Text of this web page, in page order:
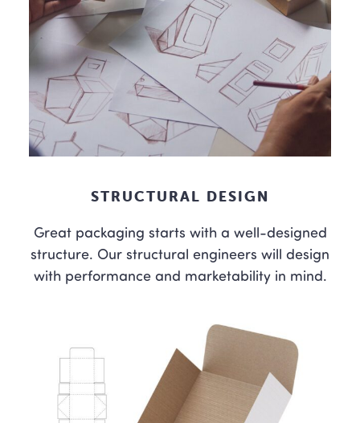
STRUCTURAL DESIGN
Great packaging starts with a well-designed
structure. Our structural engineers will design
with performance and marketability in mind.